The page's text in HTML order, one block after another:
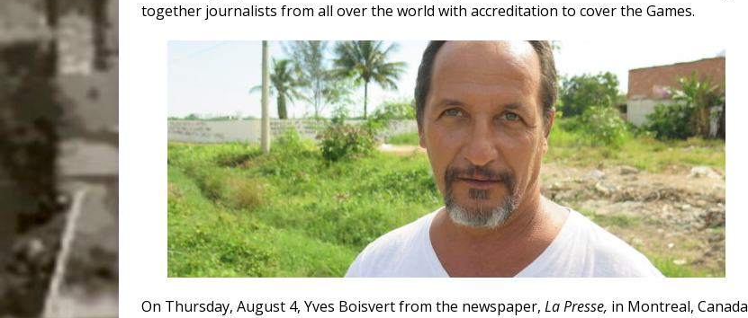
together journalists from all over the world with accreditation to cover the Games.
On Thursday, August 4, Yves Boisvert from the newspaper, La Presse, in Montreal, Canada